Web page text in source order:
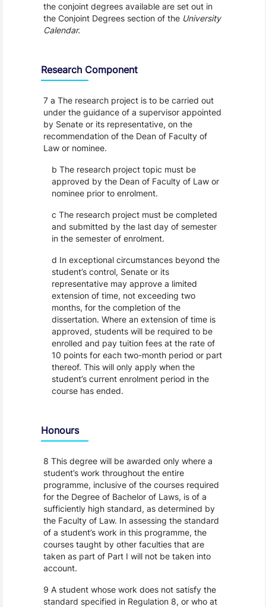
the conjoint degrees available are set out in
the Conjoint Degrees section of the University
Calendar.
Research Component
7 a The research project is to be carried out
under the guidance of a supervisor appointed
by Senate or its representative, on the
recommendation of the Dean of Faculty of
Law or nominee.
b The research project topic must be
approved by the Dean of Faculty of Law or
nominee prior to enrolment.
c The research project must be completed
and submitted by the last day of semester
in the semester of enrolment.
d In exceptional circumstances beyond the
student’s control, Senate or its
representative may approve a limited
extension of time, not exceeding two
months, for the completion of the
dissertation. Where an extension of time is
approved, students will be required to be
enrolled and pay tuition fees at the rate of
10 points for each two-month period or part
thereof. This will only apply when the
student’s current enrolment period in the
course has ended.
Honours
8 This degree will be awarded only where a
student’s work throughout the entire
programme, inclusive of the courses required
for the Degree of Bachelor of Laws, is of a
sufficiently high standard, as determined by
the Faculty of Law. In assessing the standard
of a student’s work in this programme, the
courses taught by other faculties that are
taken as part of Part I will not be taken into
account.
9 A student whose work does not satisfy the
standard specified in Regulation 8, or who at